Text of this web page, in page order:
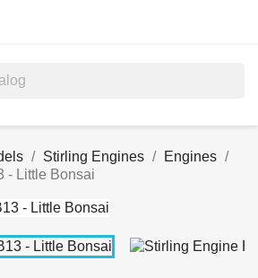
Stirling Engines
Engines
- Little Bonsai